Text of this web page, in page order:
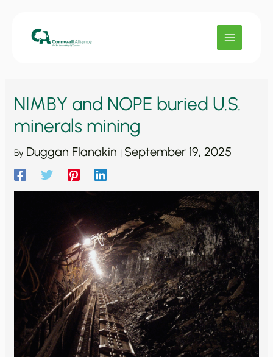
NIMBY and NOPE buried U.S.
minerals mining
By Duggan Flanakin | September 19, 2025